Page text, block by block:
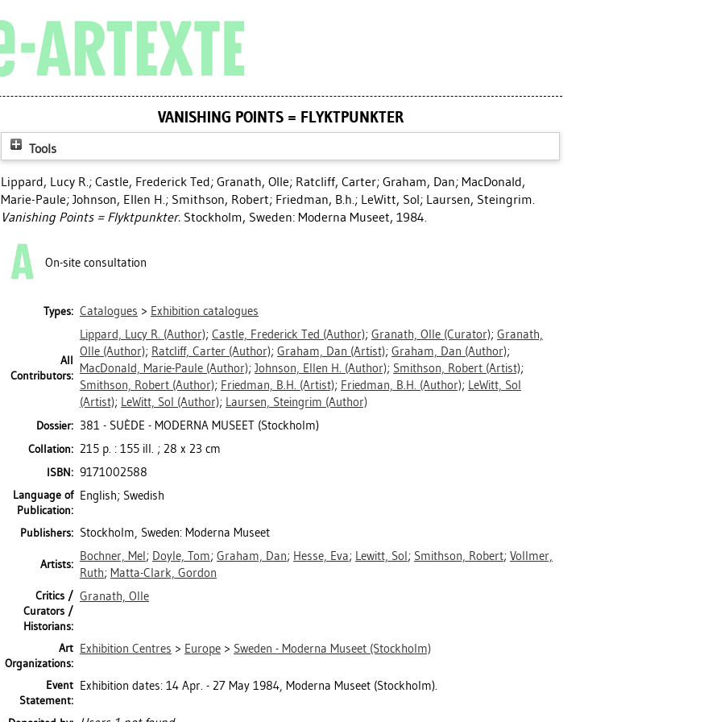
VANISHING POINTS = FLYKTPUNKTER
Tools
Lippard, Lucy R.; Castle, Frederick Ted; Granath, Olle; Ratcliff, Carter; Graham, Dan; MacDonald,
Marie-Paule; Johnson, Ellen H.; Smithson, Robert; Friedman, B.h.; LeWitt, Sol; Laursen, Steingrim.
Vanishing Points = Flyktpunkter. Stockholm, Sweden: Moderna Museet, 1984.
On-site consultation
Types: Catalogues > Exhibition catalogues
All
Contributors:
Lippard, Lucy R. (Author); Castle, Frederick Ted (Author); Granath, Olle (Curator); Granath,
Olle (Author); Ratcliff, Carter (Author); Graham, Dan (Artist); Graham, Dan (Author);
MacDonald, Marie-Paule (Author); Johnson, Ellen H. (Author); Smithson, Robert (Artist);
Smithson, Robert (Author); Friedman, B.H. (Artist); Friedman, B.H. (Author); LeWitt, Sol
(Artist); LeWitt, Sol (Author); Laursen, Steingrim (Author)
Dossier: 381 - SUÈDE - MODERNA MUSEET (Stockholm)
Collation: 215 p. : 155 ill. ; 28 x 23 cm
ISBN: 9171002588
Language of
Publication:
English; Swedish
Publishers: Stockholm, Sweden: Moderna Museet
Artists:
Bochner, Mel; Doyle, Tom; Graham, Dan; Hesse, Eva; Lewitt, Sol; Smithson, Robert; Vollmer,
Ruth; Matta-Clark, Gordon
Critics /
Curators /
Historians:
Granath, Olle
Art
Organizations:
Exhibition Centres > Europe > Sweden - Moderna Museet (Stockholm)
Event
Statement:
Exhibition dates: 14 Apr. - 27 May 1984, Moderna Museet (Stockholm).